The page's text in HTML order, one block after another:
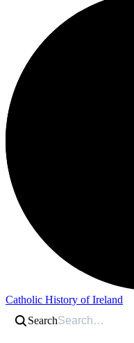
Catholic History of Ireland
Search